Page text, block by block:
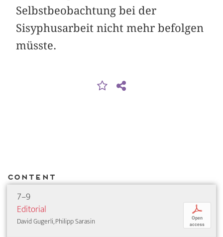
Selbstbeobachtung bei der
Sisyphusarbeit nicht mehr befolgen
müsste.
Content
7–9
Editorial
David Gugerli, Philipp Sarasin
p
Open
access